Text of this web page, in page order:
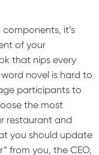
it’s
of your
that nips every
novel is hard to
participants to
the most
restaurant and
you should update
from you, the CEO,